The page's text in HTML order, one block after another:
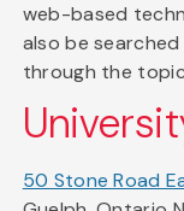
web-based
also be
through the
50 Stone Road